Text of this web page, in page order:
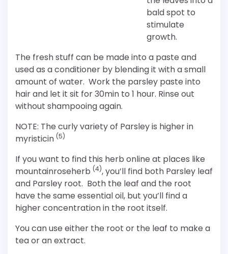
bald spot to
stimulate
growth.
The fresh stuff can be made into a paste and
used as a conditioner by blending it with a small
amount of water. Work the parsley paste into
hair and let it sit for 30min to 1 hour. Rinse out
without shampooing again.
NOTE: The curly variety of Parsley is higher in
myristicin (5)
If you want to find this herb online at places like
mountainroseherb (4), you’ll find both Parsley leaf
and Parsley root. Both the leaf and the root
have the same essential oil, but you’ll find a
higher concentration in the root itself.
You can use either the root or the leaf to make a
tea or an extract.